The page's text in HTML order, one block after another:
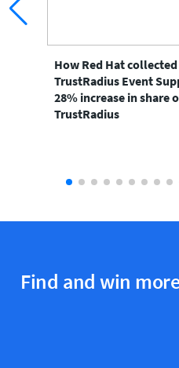
How Red Hat
TrustRadius Event
28% increase in share
TrustRadius
Find and win